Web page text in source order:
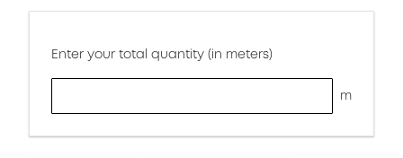
Enter your total quantity (in meters)
m